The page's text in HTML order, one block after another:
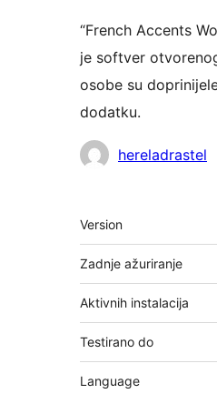
“French Accents
je softver
osobe su
dodatku.
Suradnicihereladrastel
Meta
Version
Zadnje ažuriranje
Aktivnih instalacija
Testirano do
Language